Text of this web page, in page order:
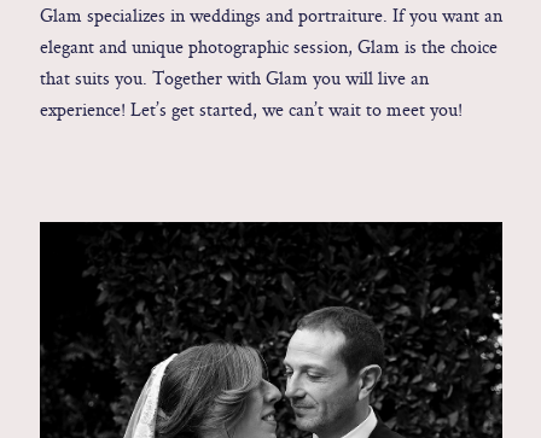
Glam specializes in weddings and portraiture. If you want an
elegant and unique photographic session, Glam is the choice
that suits you. Together with Glam you will live an
experience! Let’s get started, we can’t wait to meet you!
Journal
Contact
Glam
Sicily - Italy - Worldwide